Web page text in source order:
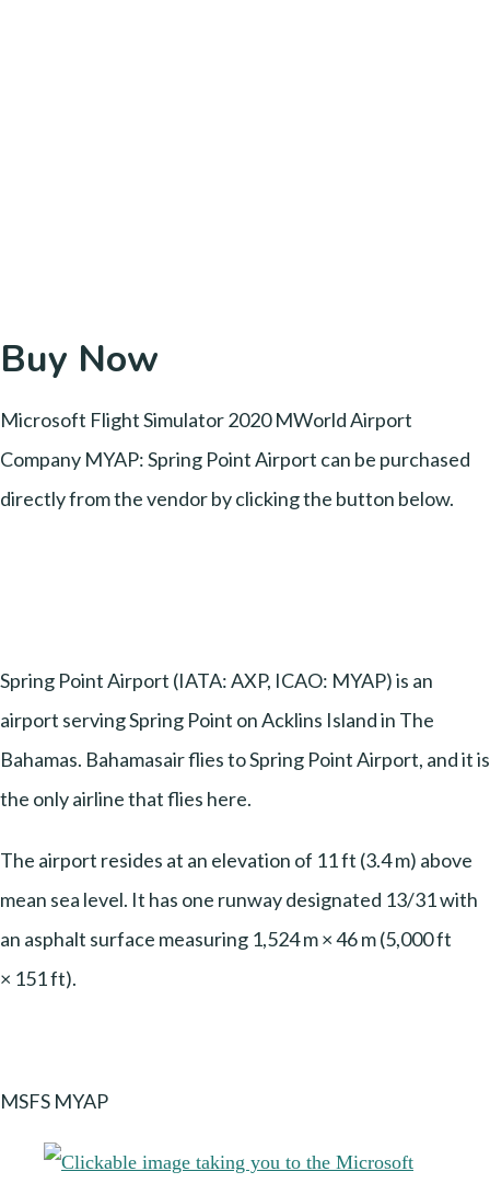
Buy Now
Microsoft Flight Simulator 2020 MWorld Airport
Company MYAP: Spring Point Airport can be purchased
directly from the vendor by clicking the button below.
Spring Point Airport (IATA: AXP, ICAO: MYAP) is an
airport serving Spring Point on Acklins Island in The
Bahamas. Bahamasair flies to Spring Point Airport, and it is
the only airline that flies here.
The airport resides at an elevation of 11 ft (3.4 m) above
mean sea level. It has one runway designated 13/31 with
an asphalt surface measuring 1,524 m × 46 m (5,000 ft
× 151 ft).
MSFS MYAP